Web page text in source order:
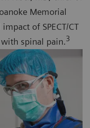
Memorial
of SPECT/CT
spinal pain.3